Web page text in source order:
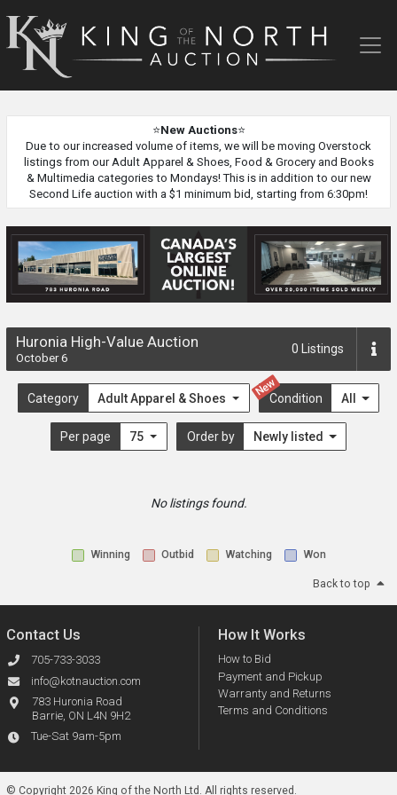
King
of
⭐New Auctions⭐
Due to our increased volume of items, we will be moving Overstock
listings from our Adult Apparel & Shoes, Food & Grocery and Books
& Multimedia categories to Mondays! This is in addition to our new
Second Life auction with a $1 minimum bid, starting from 6:30pm!
Huronia High-Value Auction
October 6
0 Listings
Category Adult Apparel & Shoes
New
Condition All
Per page 75 Order by Newly listed
No listings found.
Winning Outbid Watching Won
Back to top
Contact Us
705-733-3033
info@kotnauction.com
783 Huronia Road
Barrie, ON L4N 9H2
Tue-Sat 9am-5pm
How It Works
How to Bid
Payment and Pickup
Warranty and Returns
Terms and Conditions
© Copyright 2026 King of the North Ltd. All rights reserved.